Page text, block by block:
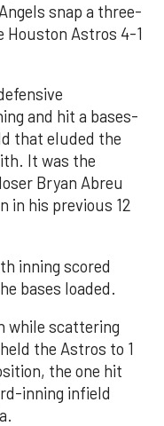
snap a three-
Houston Astros 4-1
and hit a bases-
that eluded the
It was the
Bryan Abreu
in his previous 12
inning scored
bases loaded.
while scattering
the Astros to 1
the one hit
inning infield